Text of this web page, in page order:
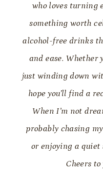
who loves turning
something worth
alcohol-free drinks
and ease. Whether
just winding down
hope you’ll find a
When I’m not
probably chasing
or enjoying a
Cheers